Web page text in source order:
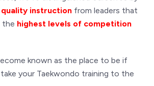
quality instruction from leaders that
the highest levels of competition
known as the place to be if
your Taekwondo training to the